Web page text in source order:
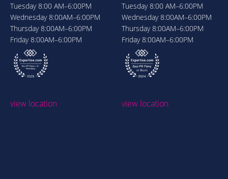
Tuesday8:00 AM–6:00PM
Wednesday8:00AM–6:00PM
Thursday8:00AM–6:00PM
Friday8:00AM–6:00PM
view location
Tuesday8:00 AM–6:00PM
Wednesday8:00AM–6:00PM
Thursday8:00AM–6:00PM
Friday8:00AM–6:00PM
view location